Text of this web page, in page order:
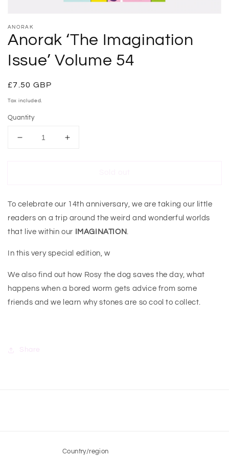
ANORAK
Anorak ‘The Imagination
Issue’ Volume 54
Regular
price
£7.50 GBP
Tax included.
Quantity
Decrease
Issue’
Volume
54
Increase
Issue’
Volume
54
To celebrate our 14th anniversary, we are taking our little
readers on a trip around the weird and wonderful worlds
that live within our
IMAGINATION.
In this very special edition, w
We also find out how Rosy the dog saves the day, what
happens when a bored worm gets advice from some
friends and we learn why stones are so cool to collect.
Share
Country/region